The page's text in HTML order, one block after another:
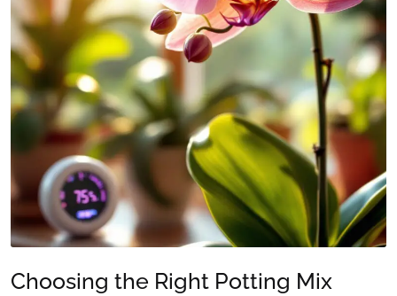
Choosing the Right Potting Mix